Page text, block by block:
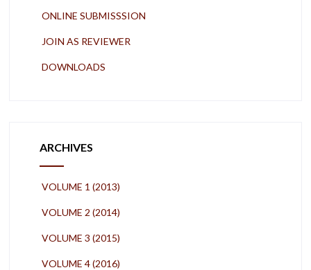
ONLINE SUBMISSSION
JOIN AS REVIEWER
DOWNLOADS
ARCHIVES
VOLUME 1 (2013)
VOLUME 2 (2014)
VOLUME 3 (2015)
VOLUME 4 (2016)